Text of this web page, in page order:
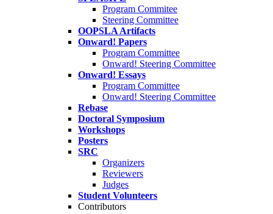
Program Commitee
Steering Committee
OOPSLA Artifacts
Onward! Papers
Program Committee
Onward! Steering Committee
Onward! Essays
Program Committee
Onward! Steering Committee
Rebase
Doctoral Symposium
Workshops
Posters
SRC
Organizers
Reviewers
Judges
Student Volunteers
Contributors